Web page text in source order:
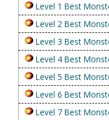
Level 1 Best
Level 2 Best
Level 3 Best
Level 4 Best
Level 5 Best
Level 6 Best
Level 7 Best